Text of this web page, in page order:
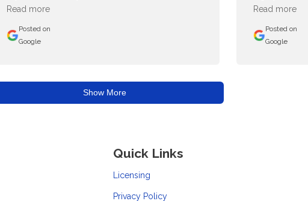
Read more
Posted on
Google
Read more
Posted on
Google
Show More
Quick Links
Licensing
Privacy Policy